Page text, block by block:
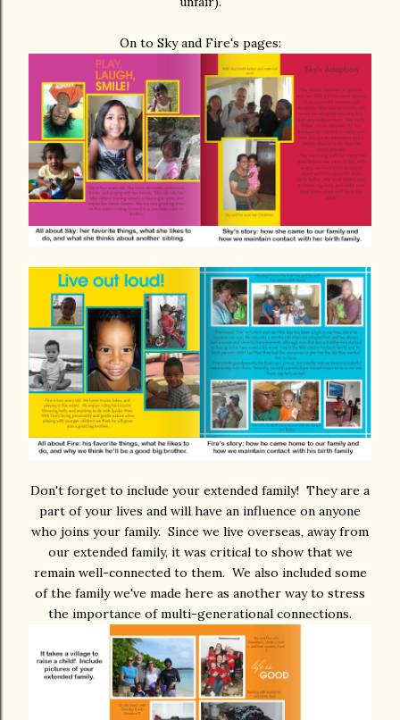
On to Sky and Fire's pages:
Don't forget to include your extended family! They are a
part of your lives and will have an influence on anyone
who joins your family. Since we live overseas, away from
our extended family, it was critical to show that we
remain well-connected to them. We also included some
of the family we've made here as another way to stress
the importance of multi-generational connections.